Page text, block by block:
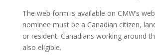
The web form is available on CMW’s
nominee must be a Canadian citizen,
or resident. Canadians working around
also eligible.